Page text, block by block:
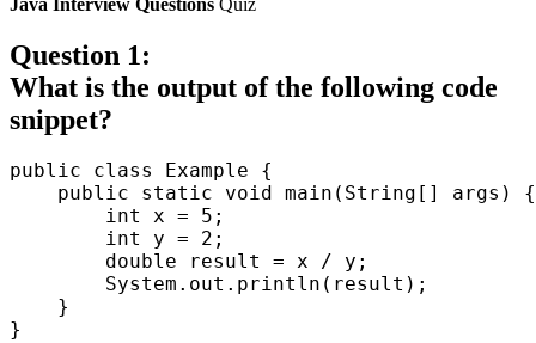
Question 1:
What is the output of the following code
snippet?
public class Example {
    public static void main(String[] args) {
        int x = 5;
        int y = 2;
        double result = x / y;
        System.out.println(result);
    }
}